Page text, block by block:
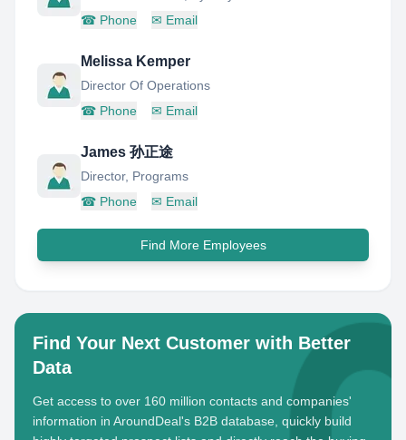
☎ Phone ✉ Email
Melissa Kemper
Director Of Operations
☎ Phone ✉ Email
James 孙正途
Director, Programs
☎ Phone ✉ Email
Find More Employees
Find Your Next Customer with Better
Data
Get access to over 160 million contacts and companies'
information in AroundDeal's B2B database, quickly build